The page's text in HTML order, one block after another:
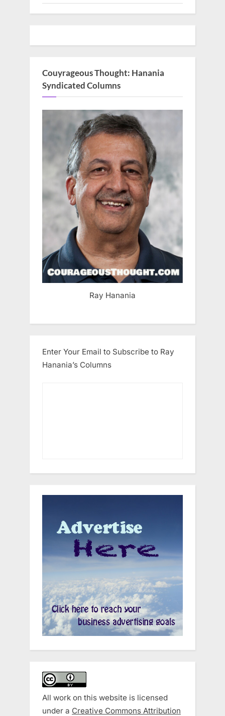
Couyrageous Thought: Hanania
Syndicated Columns
Ray Hanania
Enter Your Email to Subscribe to Ray
Hanania’s Columns
All work on this website is licensed
under a Creative Commons Attribution